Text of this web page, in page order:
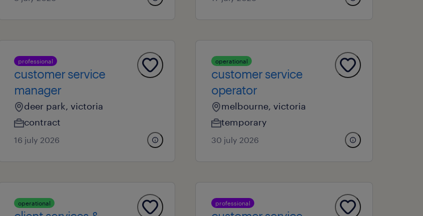
professional
customer service
manager
deer park, victoria
contract
16 july 2026
operational
customer service
operator
melbourne, victoria
temporary
30 july 2026
operational professional